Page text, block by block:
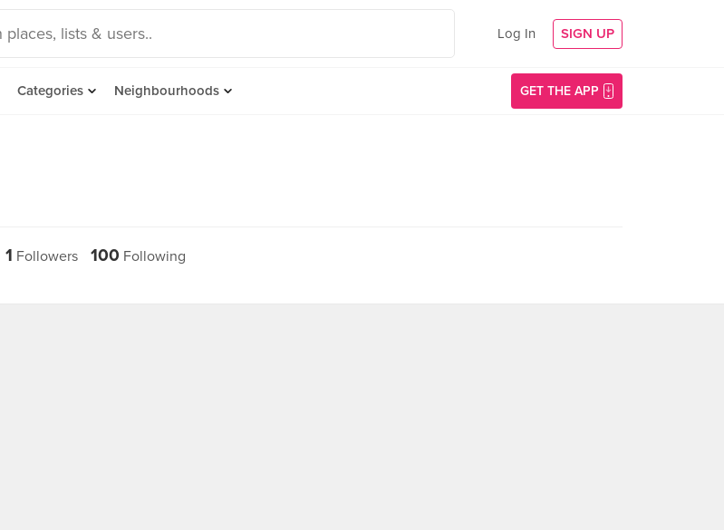
Log In SIGN UP
Categories Neighbourhoods GET THE APP
1 Followers 100 Following